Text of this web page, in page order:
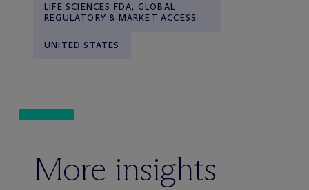
LIFE SCIENCES FDA, GLOBAL
REGULATORY & MARKET ACCESS
UNITED STATES
More insights